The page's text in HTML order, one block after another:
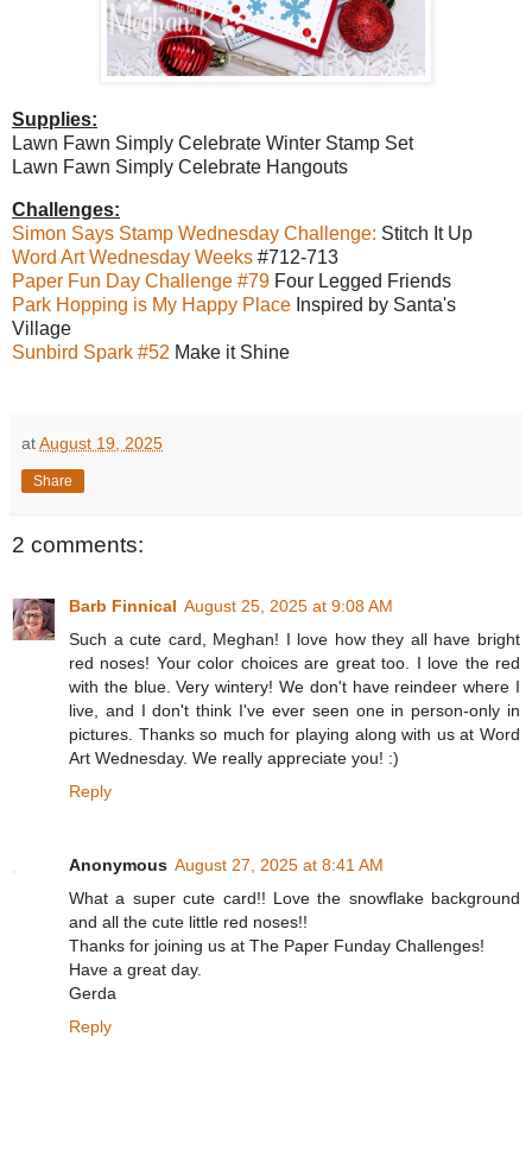
Supplies:
Lawn Fawn Simply Celebrate Winter Stamp Set
Lawn Fawn Simply Celebrate Hangouts
Challenges:
Simon Says Stamp Wednesday Challenge: Stitch It Up
Word Art Wednesday Weeks #712-713
Paper Fun Day Challenge #79 Four Legged Friends
Park Hopping is My Happy Place Inspired by Santa's
Village
Sunbird Spark #52 Make it Shine
atAugust 19, 2025
Share
2 comments:
Barb Finnical August 25, 2025 at 9:08 AM
Such a cute card, Meghan! I love how they all have bright
red noses! Your color choices are great too. I love the red
with the blue. Very wintery! We don't have reindeer where I
live, and I don't think I've ever seen one in person-only in
pictures. Thanks so much for playing along with us at Word
Art Wednesday. We really appreciate you! :)
Reply
Anonymous August 27, 2025 at 8:41 AM
What a super cute card!! Love the snowflake background
and all the cute little red noses!!
Thanks for joining us at The Paper Funday Challenges!
Have a great day.
Gerda
Reply